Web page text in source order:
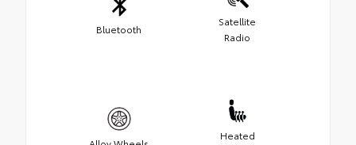
Bluetooth
Satellite
Radio
Heated